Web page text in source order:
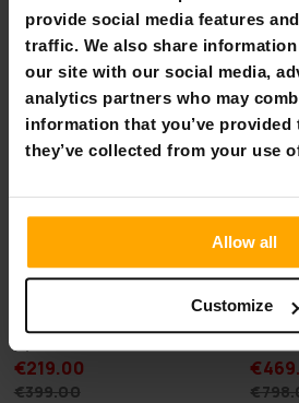
provide social media features
traffic. We also share
our site with our social media,
analytics partners who may
information that you’ve provided
they’ve collected from your use
Allow all
Customize
-45%
€219.00
€399.00
-41%
Deep